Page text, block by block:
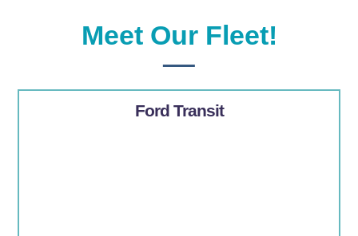
Meet Our Fleet!
Ford Transit